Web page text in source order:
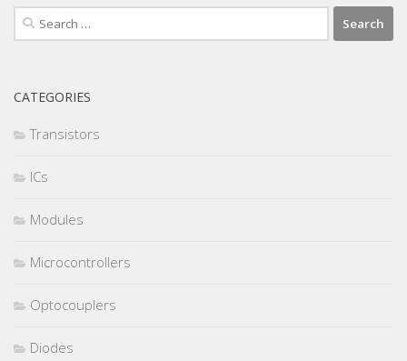
Search
for:
CATEGORIES
Transistors
ICs
Modules
Microcontrollers
Optocouplers
Diodes